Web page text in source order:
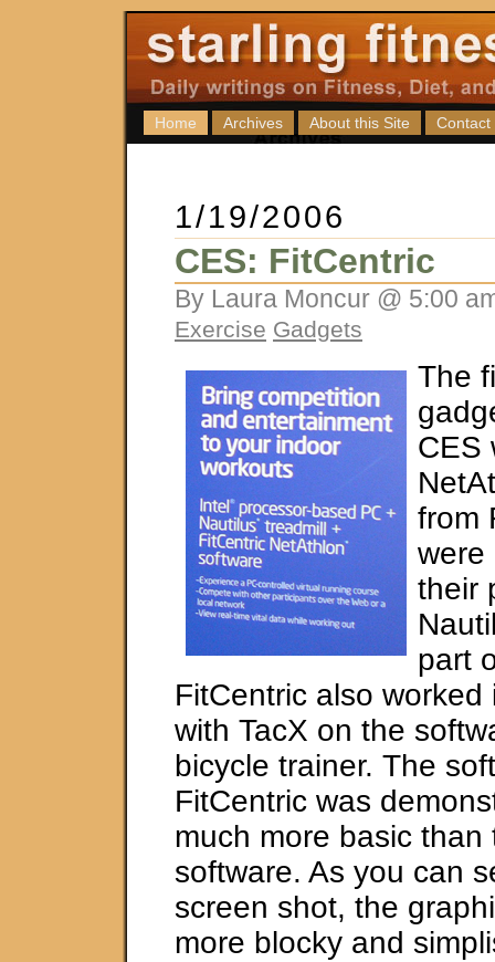
Home Archives About this Site Contact
1/19/2006
CES: FitCentric
By Laura Moncur @ 5:00
Exercise Gadgets
The
CES
from
were
their
part
FitCentric also
with TacX on the
bicycle trainer. The
FitCentric was
much more basic than
software. As you can
screen shot, the
more blocky and